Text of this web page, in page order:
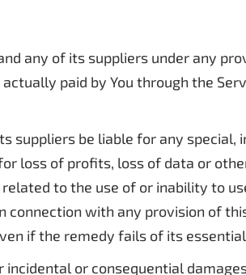
any of its suppliers under any
paid by You through the
suppliers be liable for any special,
loss of profits, loss of data or
to the use of or inability to
with any provision of
if the remedy fails of its
or consequential